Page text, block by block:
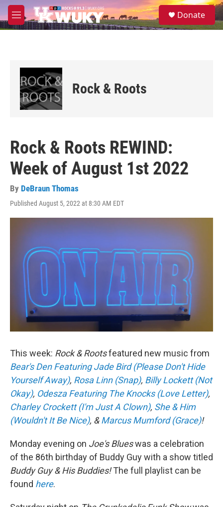
Skip to main content
M
e
S
e
Donate
Rock & Roots
Rock & Roots REWIND:
Week of August 1st 2022
By DeBraun Thomas
Published August 5, 2022 at 8:30 AM EDT
This week: Rock & Rootsfeatured new music from
Bear's Den Featuring Jade Bird (Please Don't Hide
Yourself Away), Rosa Linn (Snap), Billy Lockett (Not
Okay), Odesza Featuring The Knocks (Love Letter),
Charley Crockett (I'm Just A Clown), She & Him
(Wouldn't It Be Nice), &Marcus Mumford (Grace)!
Monday evening on Joe's Blueswas a celebration
of the 86th birthday of Buddy Guy with a show titled
Buddy Guy & His Buddies!The full playlist can be
found here.